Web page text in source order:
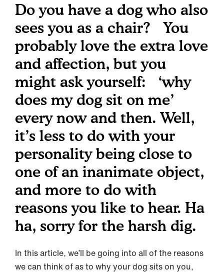
Do you have a dog who also
sees you as a chair? You
probably love the extra love
and affection, but you
might ask yourself: ‘why
does my dog sit on me’
every now and then. Well,
it’s less to do with your
personality being close to
one of an inanimate object,
and more to do with
reasons you like to hear. Ha
ha, sorry for the harsh dig.
In this article, we’ll be going into all of the reasons
we can think of as to why your dog sits on you,